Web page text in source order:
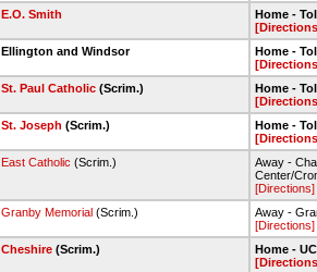
E.O. Smith
Home -
Ellington and Windsor
Home -
St. Paul Catholic (Scrim.)
Home -
St. Joseph (Scrim.)
Home -
East Catholic (Scrim.)
Away -
Center/
[Directions]
Granby Memorial (Scrim.)
Away -
[Directions]
Cheshire (Scrim.)
Home -